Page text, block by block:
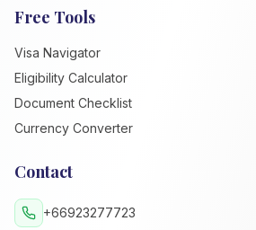
Free Tools
Visa Navigator
Eligibility Calculator
Document Checklist
Currency Converter
Contact
+66923277723